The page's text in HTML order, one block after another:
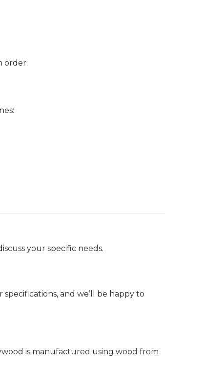
order.
your specific needs.
and we’ll be happy to
is manufactured using wood from